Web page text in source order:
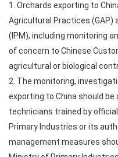
1. Orchards exporting to
Agricultural Practices (GAP)
(IPM), including monitoring
of concern to Chinese
agricultural or biological
2. The monitoring,
exporting to China should
technicians trained by
Primary Industries or its
management measures